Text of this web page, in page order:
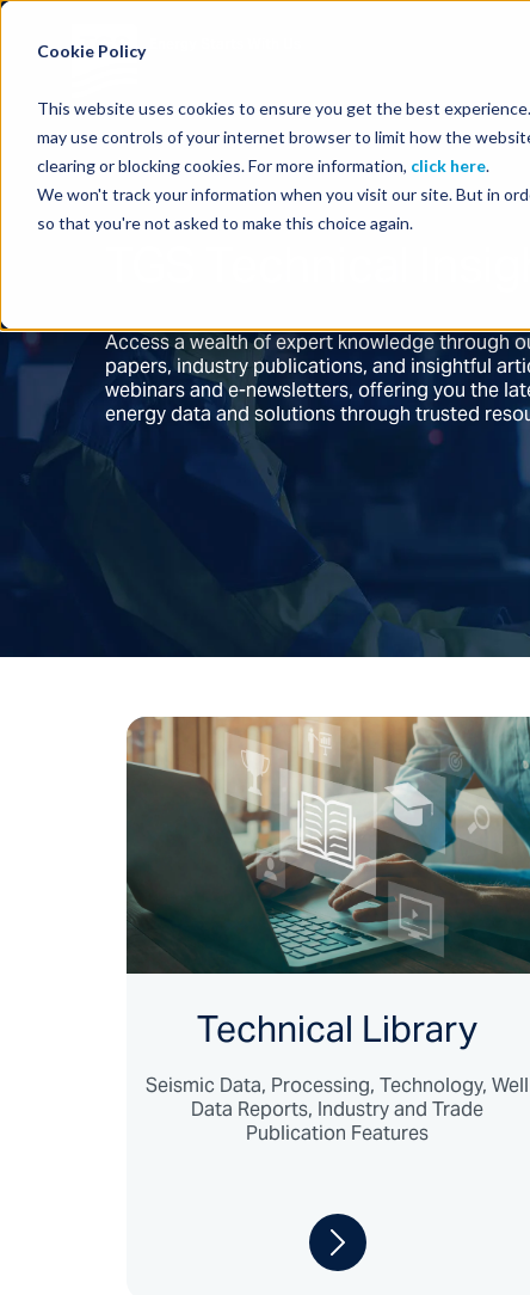
Cookie Policy
This website uses cookies to ensure you get the best
may use controls of your internet browser to limit how the
clearing or blocking cookies. For more information, click here.
We won't track your information when you visit our site. But in
so that you're not asked to make this choice again.
Access a wealth of expert knowledge through
papers, industry publications, and insightful
webinars and e-newsletters, offering you the
energy data and solutions through trusted
Technical Library
Seismic Data, Processing, Technology, Well
Data Reports, Industry and Trade
Publication Features